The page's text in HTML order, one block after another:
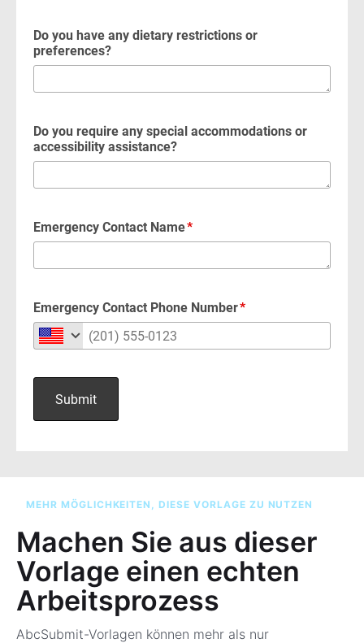
MEHR MÖGLICHKEITEN, DIESE VORLAGE ZU NUTZEN
Machen Sie aus dieser
Vorlage einen echten
Arbeitsprozess
AbcSubmit-Vorlagen können mehr als nur